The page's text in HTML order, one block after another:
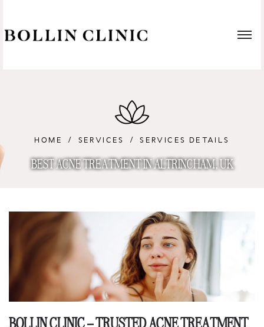
HOME SERVICES SERVICES DETAILS
BEST ACNE TREATMENT IN ALTRINCHAM, UK
BOLLIN CLINIC – TRUSTED ACNE TREATMENT